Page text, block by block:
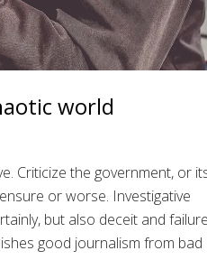
world
Criticize the government, or
or worse. Investigative
but also deceit and
good journalism from bad